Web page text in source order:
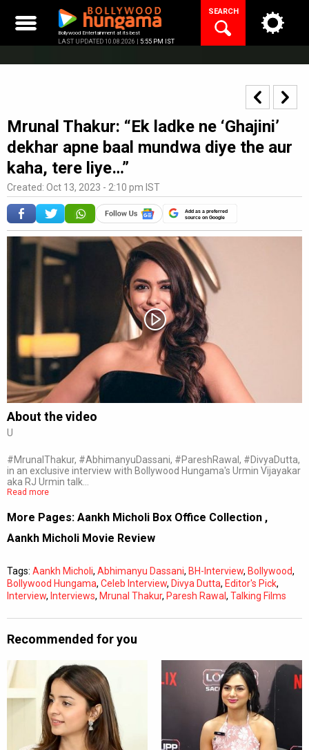
content
Bollywood Entertainment at its best
LAST UPDATED 10.08.2026 | 5:55 PM IST
SEARCH
Mrunal Thakur: “Ek ladke ne ‘Ghajini’
dekhar apne baal mundwa diye the aur
kaha, tere liye…”
Created: Oct 13, 2023 - 2:10 pm IST
Add as a preferred
source on Google
Subtitles
About the video
U
#MrunalThakur, #AbhimanyuDassani, #PareshRawal, #DivyaDutta,
in an exclusive interview with Bollywood Hungama's Urmin Vijayakar
aka RJ Urmin talk…
Read more
More Pages: Aankh Micholi Box Office Collection ,
Aankh Micholi Movie Review
Tags: Aankh Micholi, Abhimanyu Dassani, BH-Interview, Bollywood,
Bollywood Hungama, Celeb Interview, Divya Dutta, Editor's Pick,
Interview, Interviews, Mrunal Thakur, Paresh Rawal , Talking Films
Recommended for you